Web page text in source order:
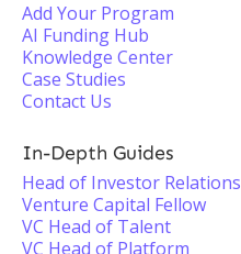
Add Your Program
AI Funding Hub
Knowledge Center
Case Studies
Contact Us
In-Depth Guides
Head of Investor Relations
Venture Capital Fellow
VC Head of Talent
VC Head of Platform